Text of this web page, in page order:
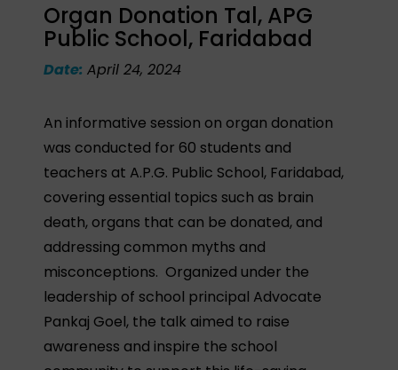
Organ Donation Tal, APG
Public School, Faridabad
Date:April 24, 2024
An informative session on organ donation
was conducted for 60 students and
teachers at A.P.G. Public School, Faridabad,
covering essential topics such as brain
death, organs that can be donated, and
addressing common myths and
misconceptions. Organized under the
leadership of school principal Advocate
Pankaj Goel, the talk aimed to raise
awareness and inspire the school